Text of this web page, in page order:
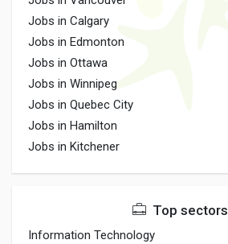
Jobs in Calgary
Jobs in Edmonton
Jobs in Ottawa
Jobs in Winnipeg
Jobs in Quebec City
Jobs in Hamilton
Jobs in Kitchener
Top sectors
Information Technology